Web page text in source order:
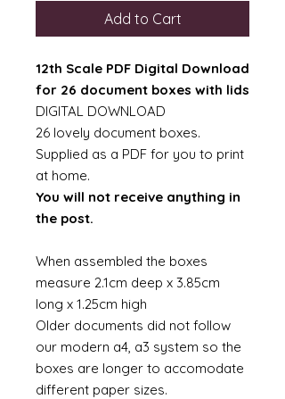
Add to Cart
12th Scale PDF Digital Download
for 26 document boxes with lids
DIGITAL DOWNLOAD
26 lovely document boxes.
Supplied as a PDF for you to print
at home.
You will not receive anything in
the post.
When assembled the boxes
measure 2.1cm deep x 3.85cm
long x 1.25cm high
Older documents did not follow
our modern a4, a3 system so the
boxes are longer to accomodate
different paper sizes.